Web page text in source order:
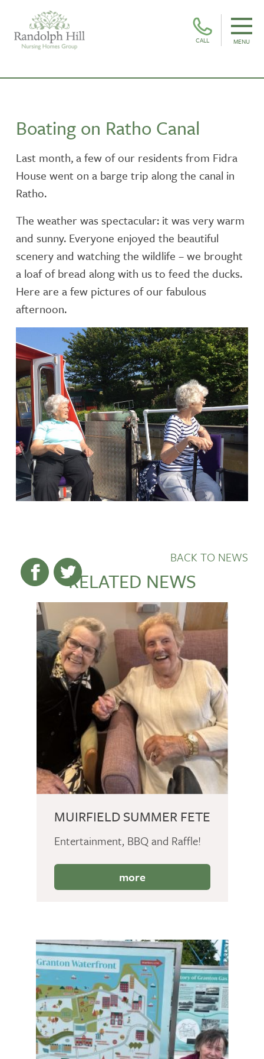
CALL MENU
Boating on Ratho Canal
Last month, a few of our residents from Fidra
House went on a barge trip along the canal in
Ratho.
The weather was spectacular: it was very warm
and sunny. Everyone enjoyed the beautiful
scenery and watching the wildlife – we brought
a loaf of bread along with us to feed the ducks.
Here are a few pictures of our fabulous
afternoon.
BACK TO NEWS
RELATED NEWS
MUIRFIELD SUMMER FETE
Entertainment, BBQ and Raffle!
more